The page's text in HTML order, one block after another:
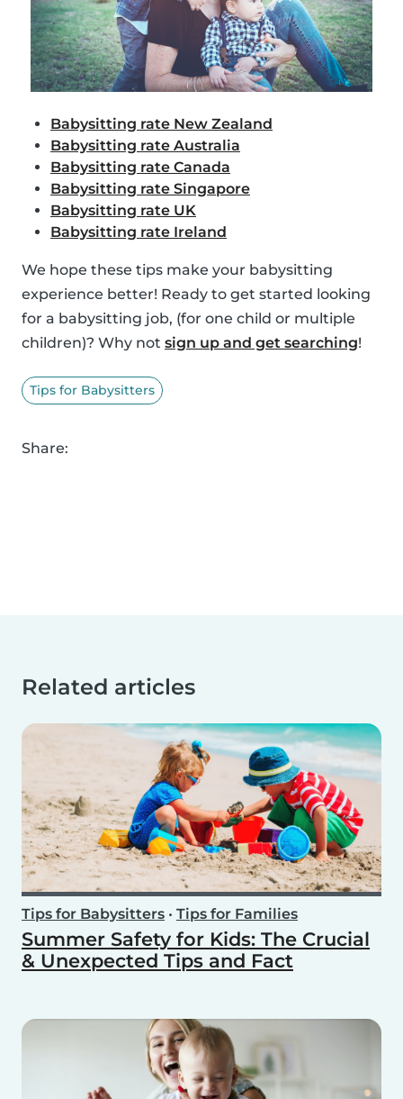
Babysitting rate New Zealand
Babysitting rate Australia
Babysitting rate Canada
Babysitting rate Singapore
Babysitting rate UK
Babysitting rate Ireland
We hope these tips make your babysitting
experience better! Ready to get started looking
for a babysitting job, (for one child or multiple
children)? Why not sign up and get searching!
Tips for Babysitters
Share:
Related articles
Tips for Babysitters • Tips for Families
Summer Safety for Kids: The Crucial
& Unexpected Tips and Fact